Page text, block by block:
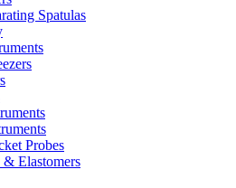
Spatulas
Probes
Elastomers